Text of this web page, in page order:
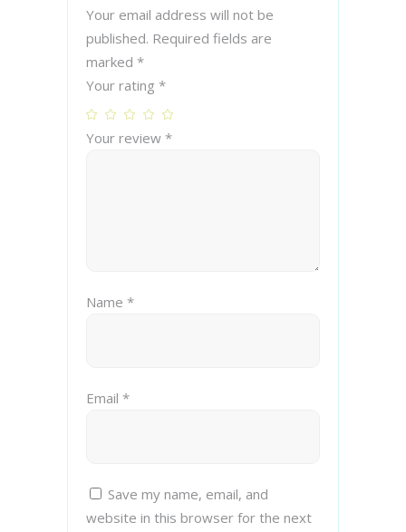
Your email address will not be
published. Required fields are
marked *
Your rating *
Your review *
Name *
Email *
Save my name, email, and
website in this browser for the next